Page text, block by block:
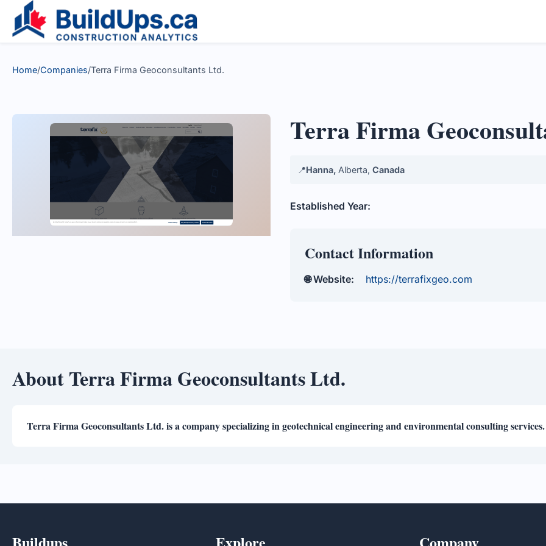
Home/Companies/Terra Firma Geoconsultants Ltd.
Terra Firma
📍Hanna, Alberta, Canada
Established Year:
Contact Information
🌐 Website: https://terrafixgeo.com
About Terra Firma Geoconsultants Ltd.
Terra Firma Geoconsultants Ltd. is a company specializing in geotechnical engineering and environmental consulting services.